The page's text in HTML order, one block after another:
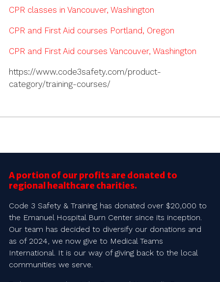
CPR classes in Vancouver, Washington
CPR and First Aid courses Portland, Oregon
CPR and First Aid courses Vancouver, Washington
https://www.code3safety.com/product-
category/training-courses/
A portion of our profits are donated to
regional healthcare charities.
Code 3 Safety & Training has donated over $20,000 to
the Emanuel Hospital Burn Center since its inception.
Our team has decided to diversify our donations and
as of 2024, we now give to Medical Teams
International. It is our way of giving back to the local
communities we serve.